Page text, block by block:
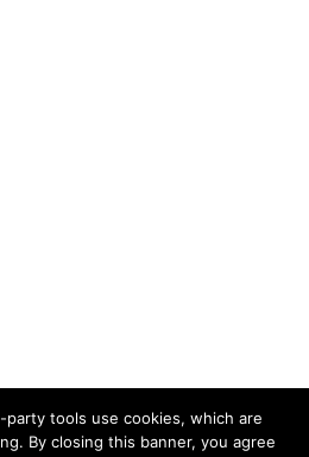
tools use cookies, which are
By closing this banner, you agree